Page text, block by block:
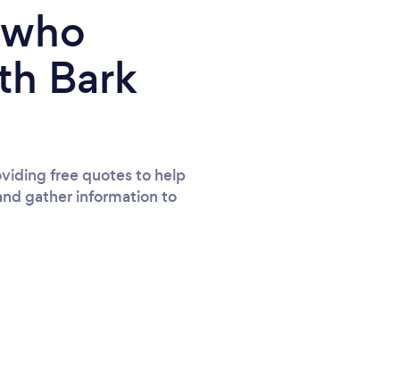
Bark
free quotes to help
gather information to